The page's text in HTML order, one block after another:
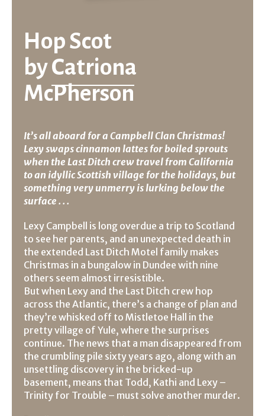
Hop Scot
byCatriona
McPherson
It’s all aboard for a Campbell Clan Christmas!
Lexy swaps cinnamon lattes for boiled sprouts
when the Last Ditch crew travel from California
to an idyllic Scottish village for the holidays, but
something very unmerry is lurking below the
surface . . .
Lexy Campbell is long overdue a trip to Scotland
to see her parents, and an unexpected death in
the extended Last Ditch Motel family makes
Christmas in a bungalow in Dundee with nine
others seem almost irresistible.
But when Lexy and the Last Ditch crew hop
across the Atlantic, there’s a change of plan and
they’re whisked off to Mistletoe Hall in the
pretty village of Yule, where the surprises
continue. The news that a man disappeared from
the crumbling pile sixty years ago, along with an
unsettling discovery in the bricked-up
basement, means that Todd, Kathi and Lexy –
Trinity for Trouble – must solve another murder.